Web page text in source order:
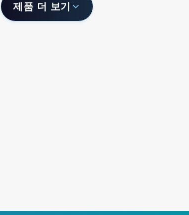
제품 더 보기